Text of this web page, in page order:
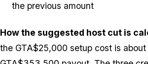
the previous amount
How the suggested host cut is
the GTA$25,000 setup cost is